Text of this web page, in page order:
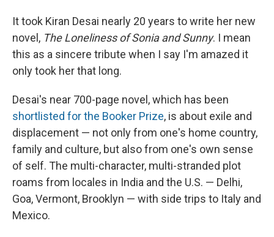
It took Kiran Desai nearly 20 years to write her new
novel, The Loneliness of Sonia and Sunny. I mean
this as a sincere tribute when I say I'm amazed it
only took her that long.
Desai's near 700-page novel, which has been
shortlisted for the Booker Prize, is about exile and
displacement — not only from one's home country,
family and culture, but also from one's own sense
of self. The multi-character, multi-stranded plot
roams from locales in India and the U.S. — Delhi,
Goa, Vermont, Brooklyn — with side trips to Italy and
Mexico.